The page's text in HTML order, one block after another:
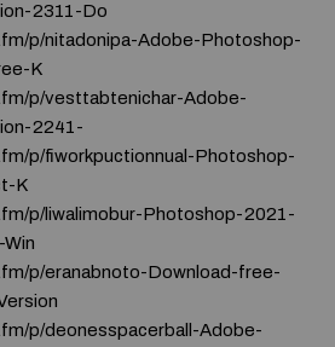
2311-Do
p/nitadonipa-Adobe-Photoshop-
K
p/vesttabtenichar-Adobe-
2241-
p/fiworkpuctionnual-Photoshop-
K
p/liwalimobur-Photoshop-2021-
p/eranabnoto-Download-free-
p/deonesspacerball-Adobe-